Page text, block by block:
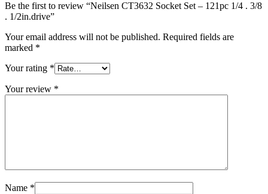
Be the first to review “Neilsen CT3632 Socket Set – 121pc 1/4 . 3/8
. 1/2in.drive”
Your email address will not be published. Required fields are
marked *
Your rating *
Your review *
Name *